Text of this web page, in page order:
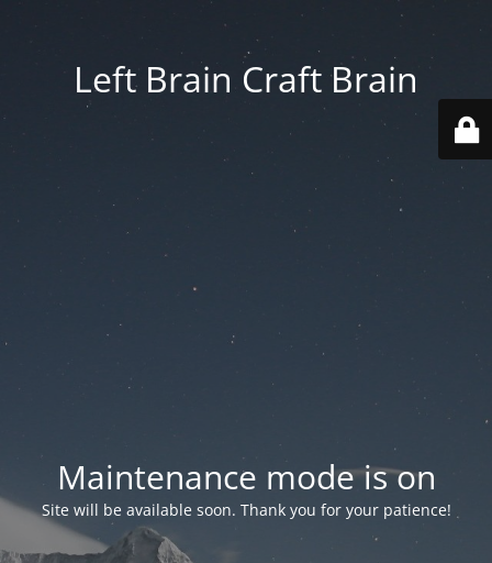
Left Brain Craft Brain
Maintenance mode is on
Site will be available soon. Thank you for your patience!